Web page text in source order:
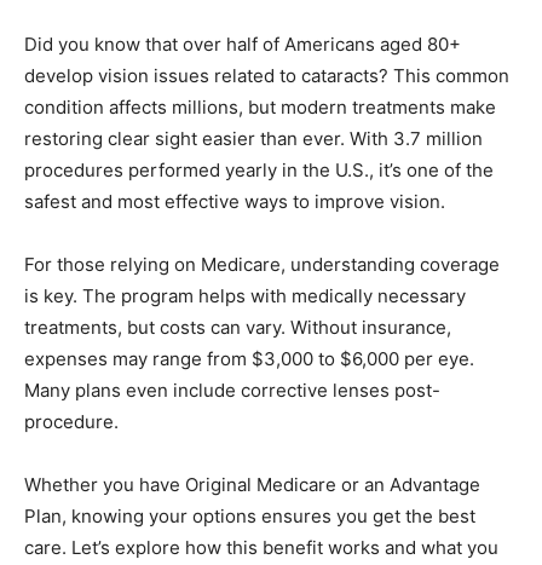
Did you know that over half of Americans aged 80+
develop vision issues related to cataracts? This common
condition affects millions, but modern treatments make
restoring clear sight easier than ever. With 3.7 million
procedures performed yearly in the U.S., it’s one of the
safest and most effective ways to improve vision.
For those relying on Medicare, understanding coverage
is key. The program helps with medically necessary
treatments, but costs can vary. Without insurance,
expenses may range from $3,000 to $6,000 per eye.
Many plans even include corrective lenses post-
procedure.
Whether you have Original Medicare or an Advantage
Plan, knowing your options ensures you get the best
care. Let’s explore how this benefit works and what you